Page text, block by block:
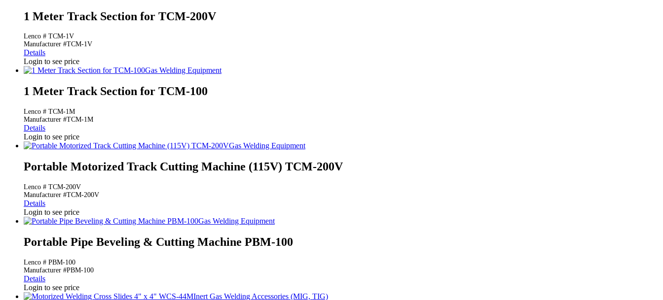
1 Meter Track Section for TCM-200V
Lenco # TCM-1V
Manufacturer #TCM-1V
Details
Login to see price
Gas Welding Equipment
1 Meter Track Section for TCM-100
Lenco # TCM-1M
Manufacturer #TCM-1M
Details
Login to see price
Gas Welding Equipment
Portable Motorized Track Cutting Machine (115V) TCM-200V
Lenco # TCM-200V
Manufacturer #TCM-200V
Details
Login to see price
Gas Welding Equipment
Portable Pipe Beveling & Cutting Machine PBM-100
Lenco # PBM-100
Manufacturer #PBM-100
Details
Login to see price
Inert Gas Welding Accessories (MIG, TIG)